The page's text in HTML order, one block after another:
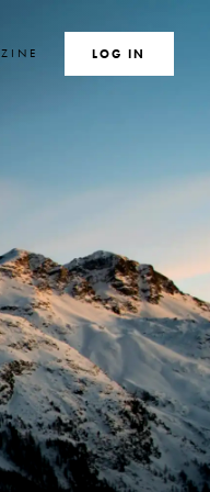
SEARCH
LOG IN